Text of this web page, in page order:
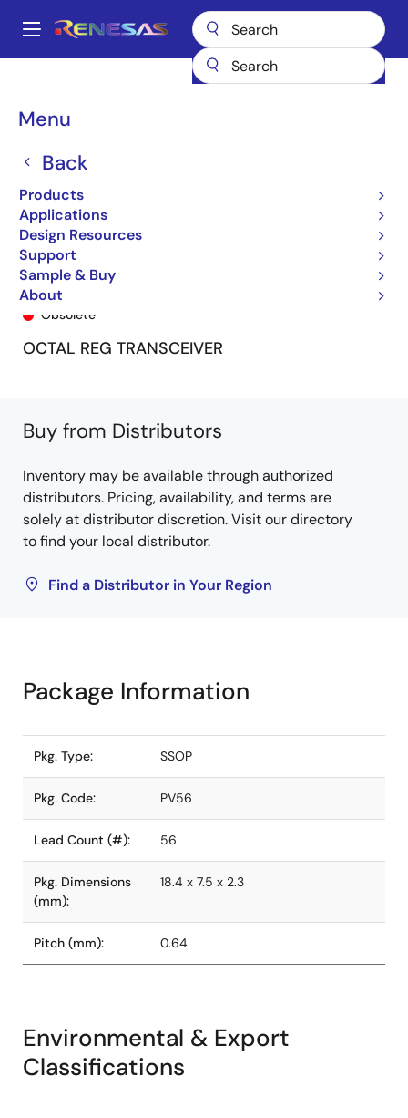
main
Main
Menu
Back
Products
Applications
Design Resources
Support
Sample & Buy
About
Breadcrumb
74FCT163952 74FCT163952PV8
74FCT163952PV8
Obsolete
OCTAL REG TRANSCEIVER
Buy from Distributors
Inventory may be available through authorized
distributors. Pricing, availability, and terms are
solely at distributor discretion. Visit our directory
to find your local distributor.
Find a Distributor in Your Region
Package Information
Pkg. Type: SSOP
Pkg. Code: PV56
Lead Count (#): 56
Pkg. Dimensions
(mm):
18.4 x 7.5 x 2.3
Pitch (mm): 0.64
Environmental & Export
Classifications